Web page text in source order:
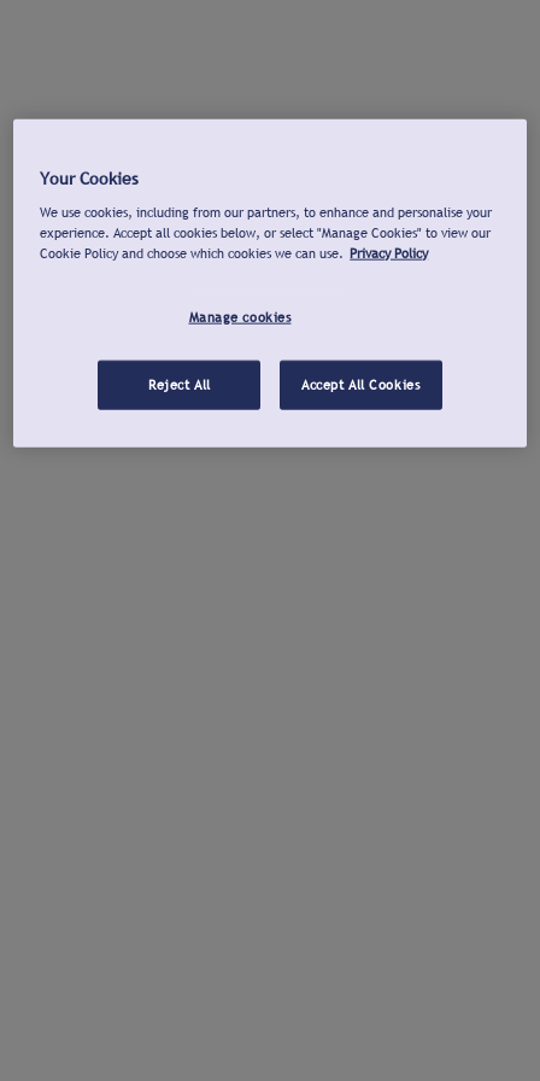
Your Cookies
We use cookies, including from our partners, to enhance and personalise your
experience. Accept all cookies below, or select "Manage Cookies" to view our
Cookie Policy and choose which cookies we can use. Privacy Policy
Manage cookies
Reject All Accept All Cookies